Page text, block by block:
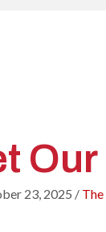
23, 2025 /